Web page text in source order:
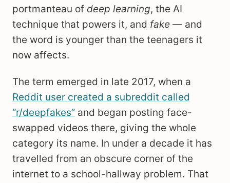
portmanteau of deep learning, the AI
technique that powers it, and fake — and
the word is younger than the teenagers it
now affects.
The term emerged in late 2017, when a
Reddit user created a subreddit called
“r/deepfakes” and began posting face-
swapped videos there, giving the whole
category its name. In under a decade it has
travelled from an obscure corner of the
internet to a school-hallway problem. That